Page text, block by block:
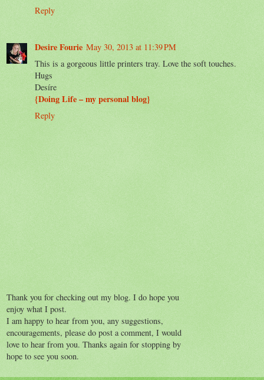
Reply
Desire Fourie May 30, 2013 at 11:39 PM
This is a gorgeous little printers tray. Love the soft touches.
Hugs
Desíre
{Doing Life – my personal blog}
Reply
Thank you for checking out my blog. I do hope you
enjoy what I post.
I am happy to hear from you, any suggestions,
encouragements, please do post a comment, I would
love to hear from you. Thanks again for stopping by
hope to see you soon.